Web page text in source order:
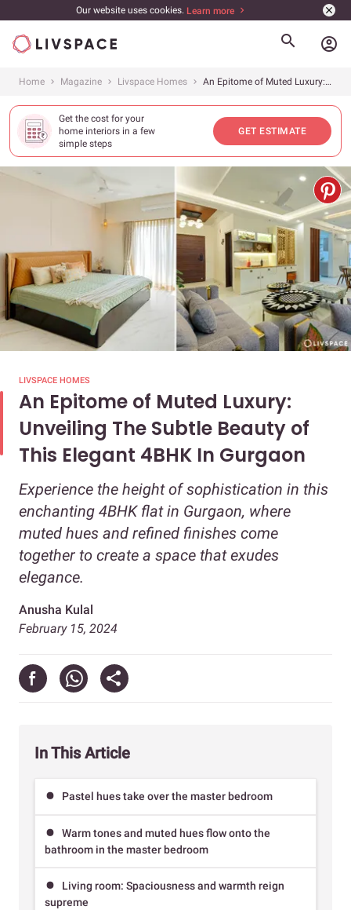
Our website uses cookies. Learn more
account_circle
Home Magazine Livspace Homes An Epitome of Muted Luxury: Unveiling The Subtle Beauty of This Elegant 4BHK In Gurgaon
Get the cost for your
home interiors in a few
simple steps
GET ESTIMATE
LIVSPACE HOMES
An Epitome of Muted Luxury:
Unveiling The Subtle Beauty of
This Elegant 4BHK In Gurgaon
Experience the height of sophistication in this
enchanting 4BHK flat in Gurgaon, where
muted hues and refined finishes come
together to create a space that exudes
elegance.
Anusha Kulal
February 15, 2024
In This Article
Pastel hues take over the master bedroom
Warm tones and muted hues flow onto the
bathroom in the master bedroom
Living room: Spaciousness and warmth reign
supreme